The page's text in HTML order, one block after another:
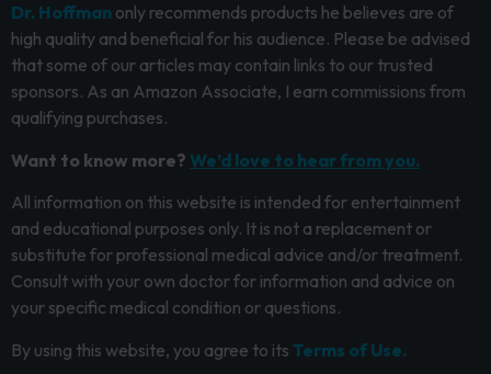
Dr. Hoffman only recommends products he believes are of
high quality and beneficial for his audience. Please be advised
that some of our articles may contain links to our trusted
sponsors. As an Amazon Associate, I earn commissions from
qualifying purchases.
Want to know more? We’d love to hear from you.
All information on this website is intended for entertainment
and educational purposes only. It is not a replacement or
substitute for professional medical advice and/or treatment.
Consult with your own doctor for information and advice on
your specific medical condition or questions.
By using this website, you agree to its Terms of Use.